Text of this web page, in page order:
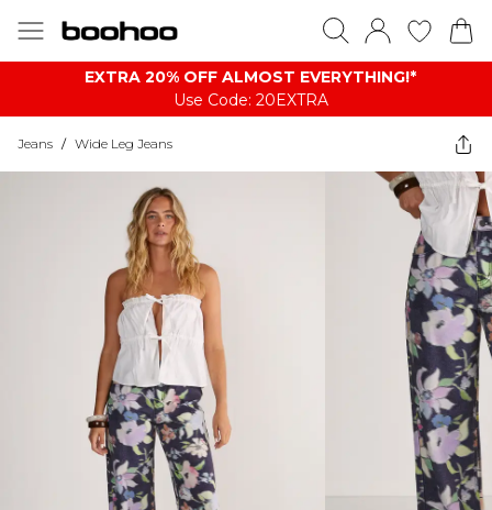
EXTRA 20% OFF ALMOST EVERYTHING​​​!*
Use Code: 20EXTRA
Jeans / Wide Leg Jeans